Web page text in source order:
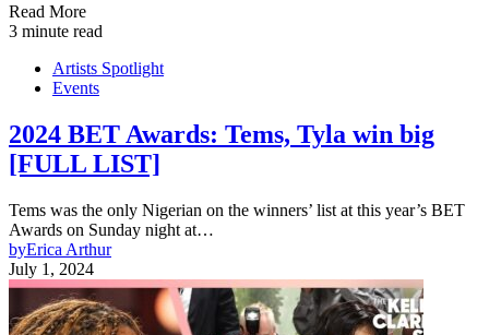
Read More
3 minute read
Artists Spotlight
Events
2024 BET Awards: Tems, Tyla win big
[FULL LIST]
Tems was the only Nigerian on the winners’ list at this year’s BET
Awards on Sunday night at…
byErica Arthur
July 1, 2024